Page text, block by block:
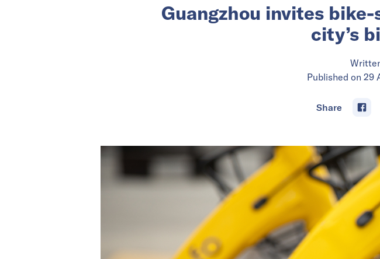
Guangzhou invites
city’s
Published on 29
Share